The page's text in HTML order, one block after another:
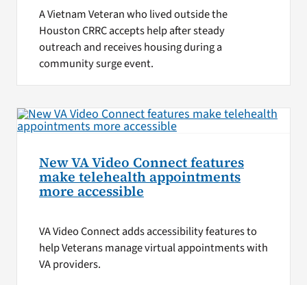
A Vietnam Veteran who lived outside the
Houston CRRC accepts help after steady
outreach and receives housing during a
community surge event.
New VA Video Connect features
make telehealth appointments
more accessible
VA Video Connect adds accessibility features to
help Veterans manage virtual appointments with
VA providers.